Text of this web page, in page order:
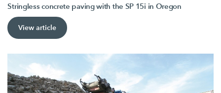
Stringless concrete paving with the SP 15i in Oregon
View article